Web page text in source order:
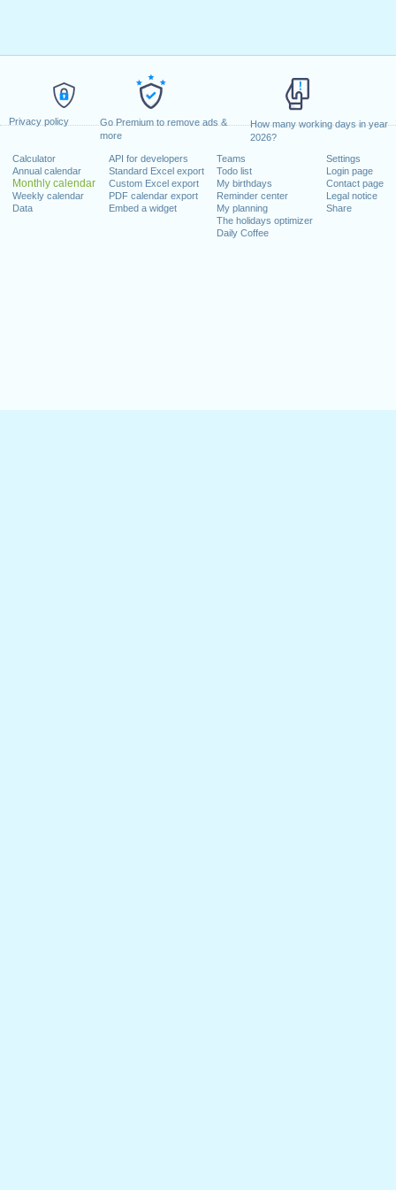
Privacy policy
Go Premium to remove ads &
more
How many working days in year
2026?
Calculator
Annual calendar
Monthly calendar
Weekly calendar
Data
API for developers
Standard Excel export
Custom Excel export
PDF calendar export
Embed a widget
Teams
Todo list
My birthdays
Reminder center
My planning
The holidays optimizer
Daily Coffee
Settings
Login page
Contact page
Legal notice
Share